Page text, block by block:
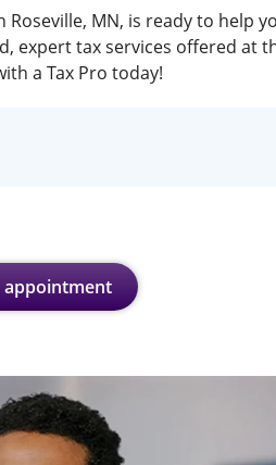
MN, is ready to help
expert tax services offered at
a Tax Pro today!
appointment